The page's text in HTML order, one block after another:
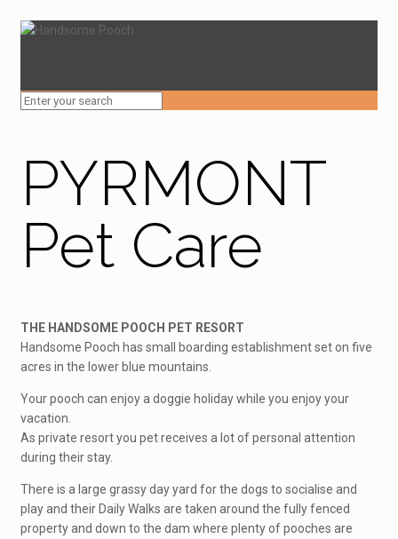
PYRMONT
Pet Care
THE HANDSOME POOCH PET RESORT
Handsome Pooch has small boarding establishment set on five
acres in the lower blue mountains.
Your pooch can enjoy a doggie holiday while you enjoy your
vacation.
As private resort you pet receives a lot of personal attention
during their stay.
There is a large grassy day yard for the dogs to socialise and
play and their Daily Walks are taken around the fully fenced
property and down to the dam where plenty of pooches are